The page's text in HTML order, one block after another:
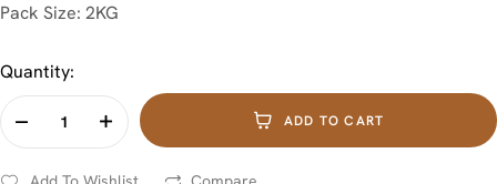
Pack Size: 2KG
Quantity:
ADD TO CART